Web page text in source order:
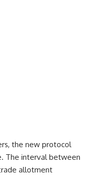
the new protocol
The interval between
allotment